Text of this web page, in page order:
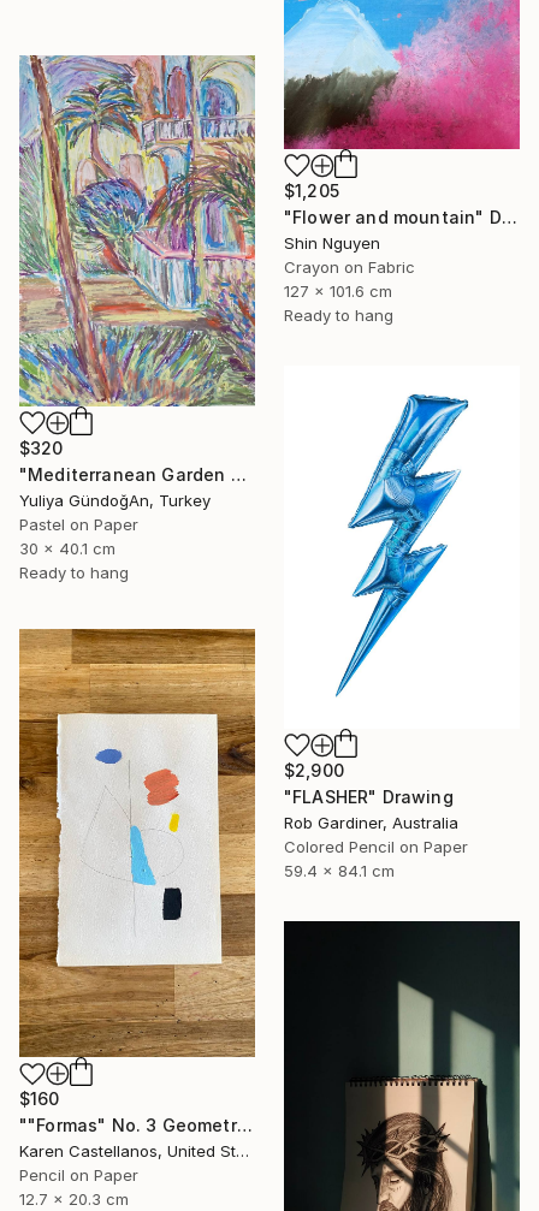
$1,205
"Flower and mountain" Drawing
Shin Nguyen
Crayon on Fabric
127 x 101.6 cm
Ready to hang
$320
"Mediterranean Garden Terrace" Drawing
Yuliya GündoğAn, Turkey
Pastel on Paper
30 x 40.1 cm
Ready to hang
$2,900
"FLASHER" Drawing
Rob Gardiner, Australia
Colored Pencil on Paper
59.4 x 84.1 cm
$160
""Formas" No. 3 Geometric Shapes on Paper" Drawing
Karen Castellanos, United States
Pencil on Paper
12.7 x 20.3 cm